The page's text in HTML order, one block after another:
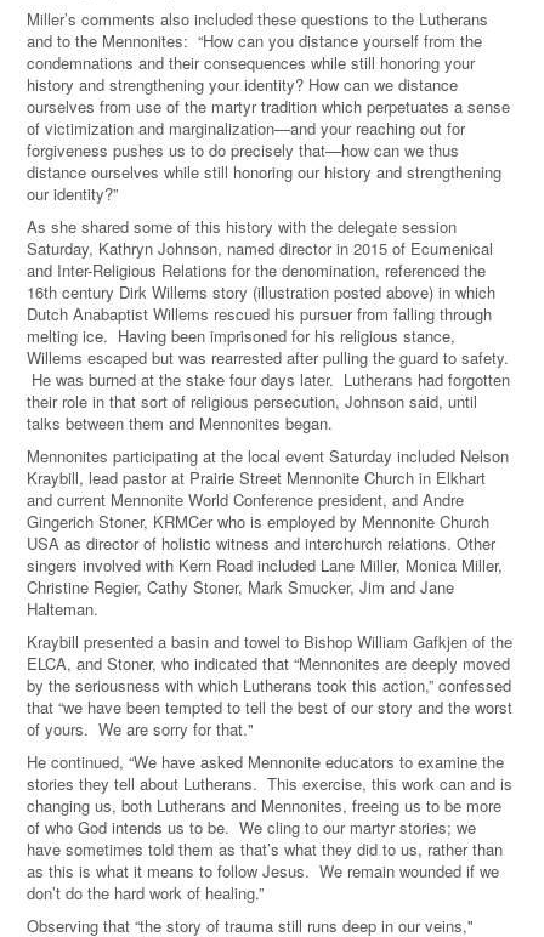
Miller’s comments also included these questions to the Lutherans
and to the Mennonites: “How can you distance yourself from the
condemnations and their consequences while still honoring your
history and strengthening your identity? How can we distance
ourselves from use of the martyr tradition which perpetuates a sense
of victimization and marginalization—and your reaching out for
forgiveness pushes us to do precisely that—how can we thus
distance ourselves while still honoring our history and strengthening
our identity?”
As she shared some of this history with the delegate session
Saturday, Kathryn Johnson, named director in 2015 of Ecumenical
and Inter-Religious Relations for the denomination, referenced the
16th century Dirk Willems story (illustration posted above) in which
Dutch Anabaptist Willems rescued his pursuer from falling through
melting ice. Having been imprisoned for his religious stance,
Willems escaped but was rearrested after pulling the guard to safety.
He was burned at the stake four days later. Lutherans had forgotten
their role in that sort of religious persecution, Johnson said, until
talks between them and Mennonites began.
Mennonites participating at the local event Saturday included Nelson
Kraybill, lead pastor at Prairie Street Mennonite Church in Elkhart
and current Mennonite World Conference president, and Andre
Gingerich Stoner, KRMCer who is employed by Mennonite Church
USA as director of holistic witness and interchurch relations. Other
singers involved with Kern Road included Lane Miller, Monica Miller,
Christine Regier, Cathy Stoner, Mark Smucker, Jim and Jane
Halteman.
Kraybill presented a basin and towel to Bishop William Gafkjen of the
ELCA, and Stoner, who indicated that “Mennonites are deeply moved
by the seriousness with which Lutherans took this action,” confessed
that “we have been tempted to tell the best of our story and the worst
of yours. We are sorry for that."
He continued, “We have asked Mennonite educators to examine the
stories they tell about Lutherans. This exercise, this work can and is
changing us, both Lutherans and Mennonites, freeing us to be more
of who God intends us to be. We cling to our martyr stories; we
have sometimes told them as that’s what they did to us, rather than
as this is what it means to follow Jesus. We remain wounded if we
don’t do the hard work of healing.”
Observing that “the story of trauma still runs deep in our veins,"